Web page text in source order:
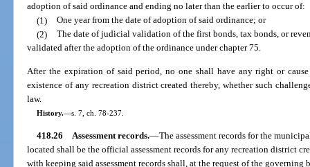
adoption of said ordinance and ending no later than the earlier to occur of:
(1) One year from the date of adoption of said ordinance; or
(2) The date of judicial validation of the first bonds, tax bonds, or
validated after the adoption of the ordinance under chapter 75.
After the expiration of said period, no one shall have any right or
existence of any recreation district created thereby, whether such
law.
History.—s. 7, ch. 78-237.
418.26 Assessment records.—The assessment records for the
located shall be the official assessment records for any recreation district
with keeping said assessment records shall, at the request of the